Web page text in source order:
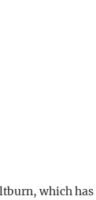
which